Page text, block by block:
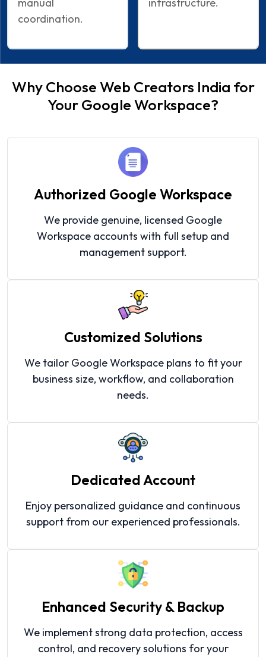
manual
coordination.
infrastructure.
Why Choose Web Creators India for
Your Google Workspace?
Authorized Google Workspace
We provide genuine, licensed Google
Workspace accounts with full setup and
management support.
Customized Solutions
We tailor Google Workspace plans to fit your
business size, workflow, and collaboration
needs.
Dedicated Account
Enjoy personalized guidance and continuous
support from our experienced professionals.
Enhanced Security & Backup
We implement strong data protection, access
control, and recovery solutions for your